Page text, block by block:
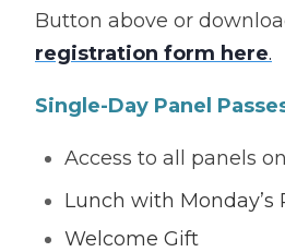
Button above or
registration form here.
Single-Day Panel
Access to all panels
Lunch with Monday’s
Welcome Gift